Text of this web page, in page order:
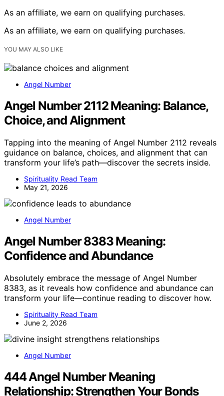
As an affiliate, we earn on qualifying purchases.
As an affiliate, we earn on qualifying purchases.
YOU MAY ALSO LIKE
Angel Number
Angel Number 2112 Meaning: Balance,
Choice, and Alignment
Tapping into the meaning of Angel Number 2112 reveals
guidance on balance, choices, and alignment that can
transform your life’s path—discover the secrets inside.
Spirituality Read Team
May 21, 2026
Angel Number
Angel Number 8383 Meaning:
Confidence and Abundance
Absolutely embrace the message of Angel Number
8383, as it reveals how confidence and abundance can
transform your life—continue reading to discover how.
Spirituality Read Team
June 2, 2026
Angel Number
444 Angel Number Meaning
Relationship: Strengthen Your Bonds